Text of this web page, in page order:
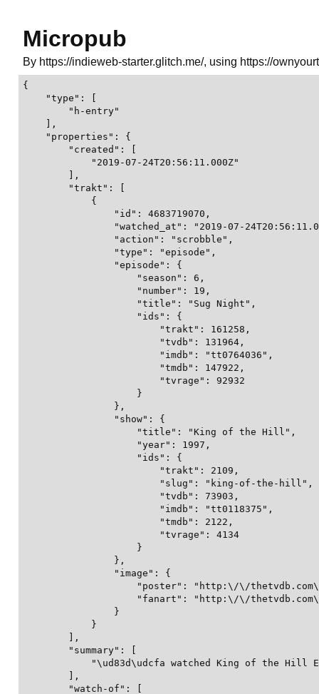
Micropub
By https://indieweb-starter.glitch.me/, using https://
{
    "type": [
        "h-entry"
    ],
    "properties": {
        "created": [
            "2019-07-24T20:56:11.000Z"
        ],
        "trakt": [
            {
                "id": 4683719070,
"watched_at": "2019-07-
                "action": "scrobble",
                "type": "episode",
                "episode": {
                    "season": 6,
                    "number": 19,
                    "title": "Sug Night",
                    "ids": {
                        "trakt": 161258,
                        "tvdb": 131964,
                        "imdb": "tt0764036",
                        "tmdb": 147922,
                        "tvrage": 92932
                    }
                },
                "show": {
                    "title": "King of the Hill",
                    "year": 1997,
                    "ids": {
                        "trakt": 2109,
                        "slug": "king-of-the-hill",
                        "tvdb": 73903,
                        "imdb": "tt0118375",
                        "tmdb": 2122,
                        "tvrage": 4134
                    }
                },
                "image": {
"poster": "http:\/\/
"fanart": "http:\/\/
                }
            }
        ],
        "summary": [
"\ud83d\udcfa watched King of the Hill
        ],
        "watch-of": [